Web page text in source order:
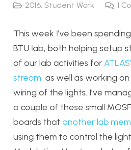
2016, Student Work 1
This week I’ve been
BTU lab, both helping setup
of our lab activities for
stream, as well as working
wiring of the lights. I’ve
a couple of these small
boards that another lab
using them to control the